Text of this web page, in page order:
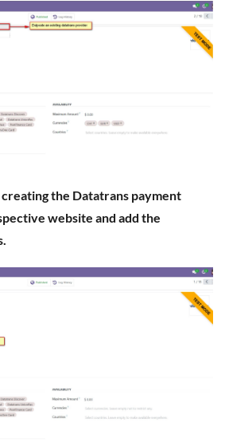
website and add the